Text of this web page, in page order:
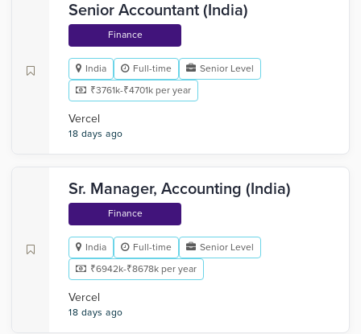
Senior Accountant (India)
Finance
India Full-time
Senior Level
₹3761k-₹4701k per year
Vercel
18 days ago
Sr. Manager, Accounting (India)
Finance
India Full-time
Senior Level
₹6942k-₹8678k per year
Vercel
18 days ago